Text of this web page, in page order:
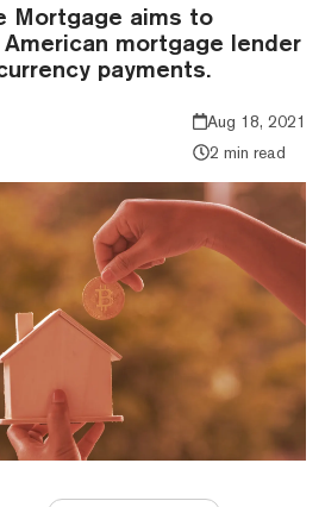
Mortgage aims to
mortgage lender
payments.
Aug 18, 2021
2 min read